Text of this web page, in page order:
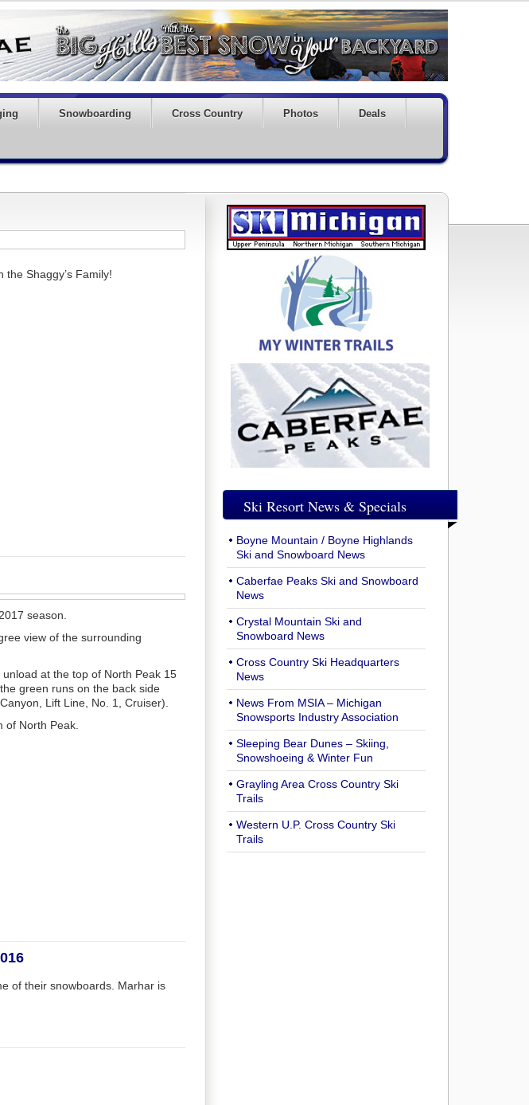
Snowboarding Cross Country Photos Deals
Shaggy’s Family!
season.
view of the surrounding
at the top of North Peak 15
green runs on the back side
Lift Line, No. 1, Cruiser).
of North Peak.
of their snowboards. Marhar is
Ski Resort News & Specials
Boyne Mountain / Boyne Highlands
Ski and Snowboard News
Caberfae Peaks Ski and Snowboard
News
Crystal Mountain Ski and
Snowboard News
Cross Country Ski Headquarters
News
News From MSIA – Michigan
Snowsports Industry Association
Sleeping Bear Dunes – Skiing,
Snowshoeing & Winter Fun
Grayling Area Cross Country Ski
Trails
Western U.P. Cross Country Ski
Trails